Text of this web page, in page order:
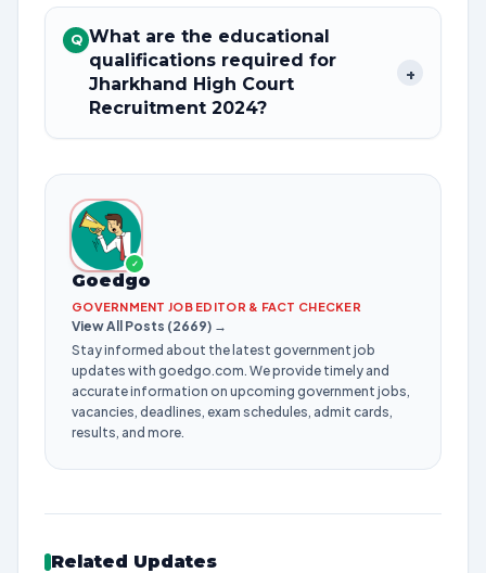
Q What are the educational
qualifications required for
Jharkhand High Court
Recruitment 2024?
+
✓
Goedgo
GOVERNMENT JOB EDITOR & FACT CHECKER
View All Posts (2669) →
Stay informed about the latest government job
updates with goedgo.com. We provide timely and
accurate information on upcoming government jobs,
vacancies, deadlines, exam schedules, admit cards,
results, and more.
Related Updates